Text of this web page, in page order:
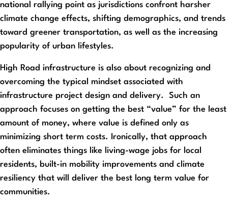
national rallying point as jurisdictions confront harsher
climate change effects, shifting demographics, and trends
toward greener transportation, as well as the increasing
popularity of urban lifestyles.
High Road infrastructure is also about recognizing and
overcoming the typical mindset associated with
infrastructure project design and delivery. Such an
approach focuses on getting the best “value” for the least
amount of money, where value is defined only as
minimizing short term costs. Ironically, that approach
often eliminates things like living-wage jobs for local
residents, built-in mobility improvements and climate
resiliency that will deliver the best long term value for
communities.